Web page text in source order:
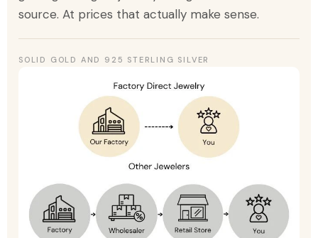
source. At prices that actually make sense.
SOLID GOLD AND 925 STERLING SILVER